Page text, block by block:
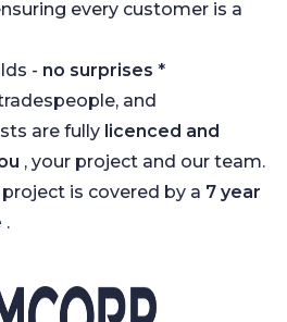
every customer is a
- no surprises *
and
are fully licenced and
, your project and our team.
is covered by a 7 year
.